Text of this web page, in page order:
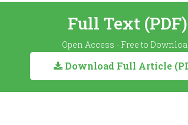
Full Text (PDF)
Open Access - Free to
Download Full Article